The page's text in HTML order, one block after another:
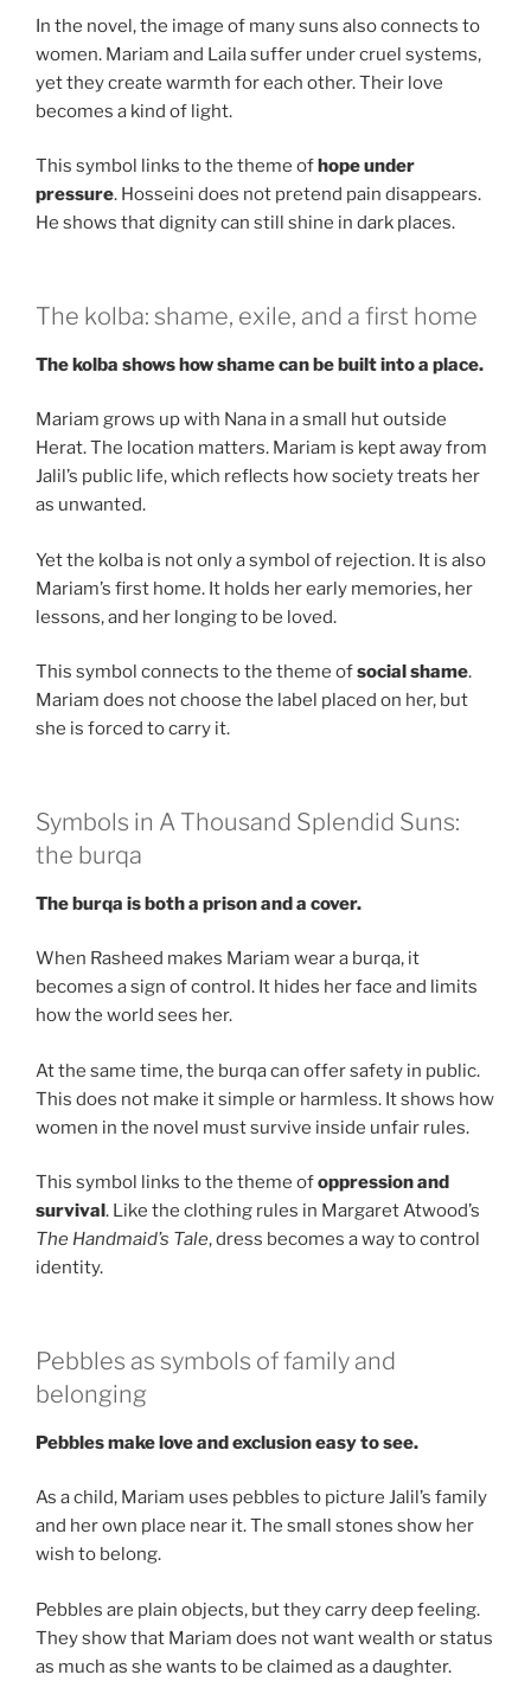
In the novel, the image of many suns also connects to
women. Mariam and Laila suffer under cruel systems,
yet they create warmth for each other. Their love
becomes a kind of light.
This symbol links to the theme ofhope under
pressure. Hosseini does not pretend pain disappears.
He shows that dignity can still shine in dark places.
The kolba: shame, exile, and a first home
The kolba shows how shame can be built into a place.
Mariam grows up with Nana in a small hut outside
Herat. The location matters. Mariam is kept away from
Jalil’s public life, which reflects how society treats her
as unwanted.
Yet the kolba is not only a symbol of rejection. It is also
Mariam’s first home. It holds her early memories, her
lessons, and her longing to be loved.
This symbol connects to the theme ofsocial shame.
Mariam does not choose the label placed on her, but
she is forced to carry it.
Symbols in A Thousand Splendid Suns:
the burqa
The burqa is both a prison and a cover.
When Rasheed makes Mariam wear a burqa, it
becomes a sign of control. It hides her face and limits
how the world sees her.
At the same time, the burqa can offer safety in public.
This does not make it simple or harmless. It shows how
women in the novel must survive inside unfair rules.
This symbol links to the theme ofoppression and
survival. Like the clothing rules in Margaret Atwood’s
The Handmaid’s Tale, dress becomes a way to control
identity.
Pebbles as symbols of family and
belonging
Pebbles make love and exclusion easy to see.
As a child, Mariam uses pebbles to picture Jalil’s family
and her own place near it. The small stones show her
wish to belong.
Pebbles are plain objects, but they carry deep feeling.
They show that Mariam does not want wealth or status
as much as she wants to be claimed as a daughter.